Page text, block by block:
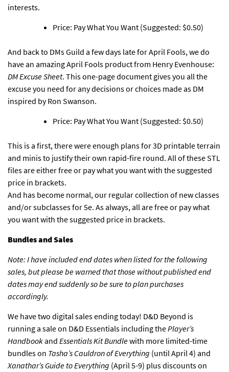
interests.
Price: Pay What You Want (Suggested: $0.50)
And back to DMs Guild a few days late for April Fools,we do
have an amazing April Fools product from Henry Evenhouse:
DM Excuse Sheet. This one-page document gives you all the
excuse you need for any decisions or choices made as DM
inspired by Ron Swanson.
Price: Pay What You Want (Suggested: $0.50)
This is a first, there were enough plans for 3D printable terrain
and minis to justify their own rapid-fire round. All of these STL
files are either free or pay what you want with the suggested
price in brackets.
And has become normal, our regular collection of new classes
and/or subclasses for 5e. As always, all are free or pay what
you want with the suggested price in brackets.
Bundles and Sales
Note: I have included end dates when listed for the following
sales, but please be warned that those without published end
dates may end suddenly so be sure to plan purchases
accordingly.
We have two digital sales ending today! D&D Beyond is
running a sale on D&D Essentials including thePlayer’s
Handbookand Essentials Kit Bundlewith more limited-time
bundles on Tasha’s Cauldron of Everything (until April 4) and
Xanathar’s Guide to Everything (April 5-9) plus discounts on